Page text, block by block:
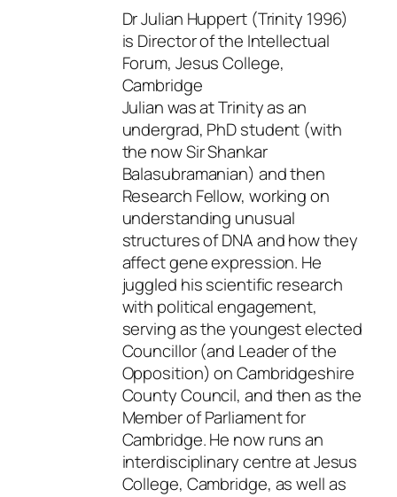
Dr Julian Huppert (Trinity 1996)
is Director of the Intellectual
Forum, Jesus College,
Cambridge
Julian was at Trinity as an
undergrad, PhD student (with
the now Sir Shankar
Balasubramanian) and then
Research Fellow, working on
understanding unusual
structures of DNA and how they
affect gene expression. He
juggled his scientific research
with political engagement,
serving as the youngest elected
Councillor (and Leader of the
Opposition) on Cambridgeshire
County Council, and then as the
Member of Parliament for
Cambridge. He now runs an
interdisciplinary centre at Jesus
College, Cambridge, as well as